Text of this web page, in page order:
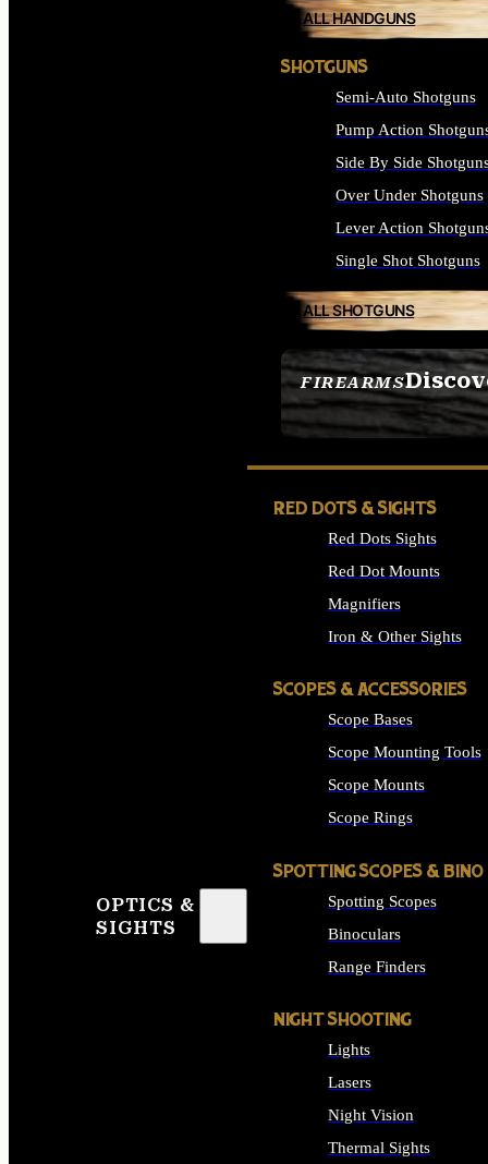
FIREARMS
SEE ALL FIREARMS
ALL HANDGUNS
SHOTGUNS
Semi-Auto Shotguns
Pump Action
Side By Side
Over Under Shotguns
Lever Action
Single Shot Shotguns
ALL SHOTGUNS
OPTICS &
SIGHTS
RED DOTS & SIGHTS
Red Dots Sights
Red Dot Mounts
Magnifiers
Iron & Other Sights
SCOPES & ACCESSORIES
Scope Bases
Scope Mounting Tools
Scope Mounts
Scope Rings
SPOTTING SCOPES & BINO
Spotting Scopes
Binoculars
Range Finders
NIGHT SHOOTING
Lights
Lasers
Night Vision
Thermal Sights